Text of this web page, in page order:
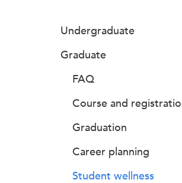
Undergraduate
Graduate
FAQ
Course and
Graduation
Career planning
Student wellness